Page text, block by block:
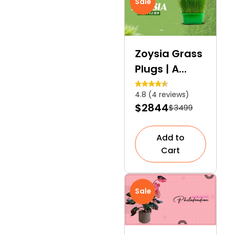
Zoysia Grass
Plugs | A
Perfect
Alternative
for Lush
Green Lawn
4.8 (4 reviews)
$2844$3499
Add to
Cart
Sale